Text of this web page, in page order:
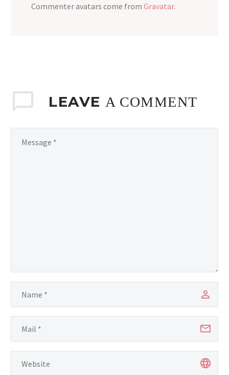
Commenter avatars come from Gravatar.
LEAVE A COMMENT